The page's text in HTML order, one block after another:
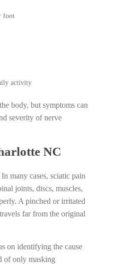
foot
activity
body, but symptoms can
severity of nerve
NC
many cases, sciatic pain
joints, discs, muscles,
A pinched or irritated
far from the original
on identifying the cause
of only masking